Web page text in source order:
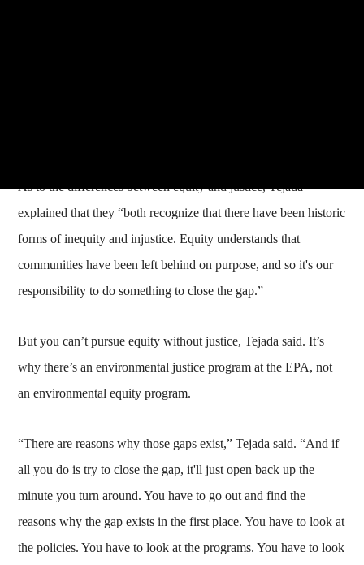
As to the differences between equity and justice, Tejada
explained that they “both recognize that there have been historic
forms of inequity and injustice. Equity understands that
communities have been left behind on purpose, and so it's our
responsibility to do something to close the gap.”
But you can’t pursue equity without justice, Tejada said. It’s
why there’s an environmental justice program at the EPA, not
an environmental equity program.
“There are reasons why those gaps exist,” Tejada said. “And if
all you do is try to close the gap, it'll just open back up the
minute you turn around. You have to go out and find the
reasons why the gap exists in the first place. You have to look at
the policies. You have to look at the programs. You have to look